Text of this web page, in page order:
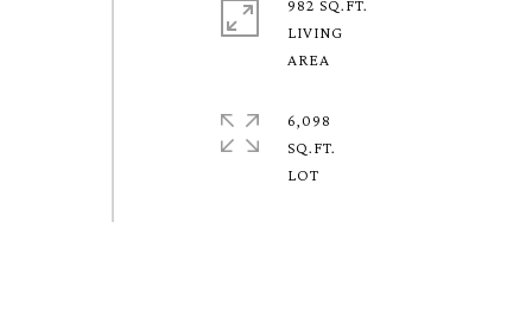
982 SQ.FT.
LIVING
6,098
SQ.FT.